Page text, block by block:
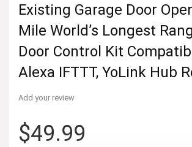
Existing Garage Door
Mile World’s Longest
Door Control Kit
Alexa IFTTT, YoLink Hub
Add your review
$49.99